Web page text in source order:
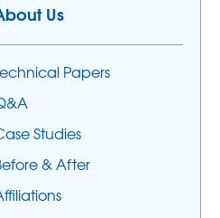
Us
Papers
Studies
& After